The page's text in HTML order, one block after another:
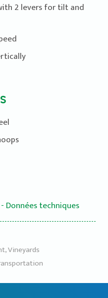
2 levers for tilt and
Données techniques
,Vineyards